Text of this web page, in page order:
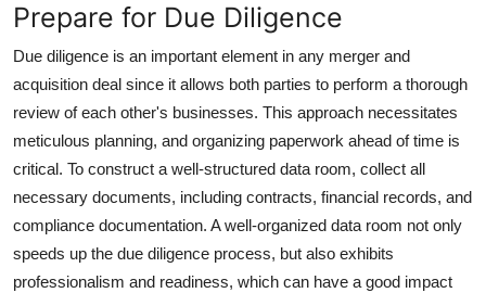
Prepare for Due Diligence
Due diligence is an important element in any merger and
acquisition deal since it allows both parties to perform a thorough
review of each other's businesses. This approach necessitates
meticulous planning, and organizing paperwork ahead of time is
critical. To construct a well-structured data room, collect all
necessary documents, including contracts, financial records, and
compliance documentation. A well-organized data room not only
speeds up the due diligence process, but also exhibits
professionalism and readiness, which can have a good impact